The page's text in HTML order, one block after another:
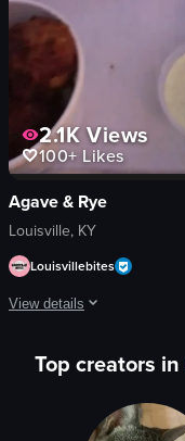
flatbread pizza
View full video listing
2.1KViews
100+ Likes
Agave & Rye
Louisville, KY
Louisvillebites
View details
Top creators in